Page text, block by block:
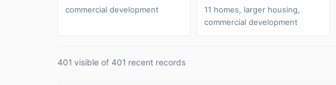
commercial development
11 homes, larger housing,
commercial development
401 visible of 401 recent records